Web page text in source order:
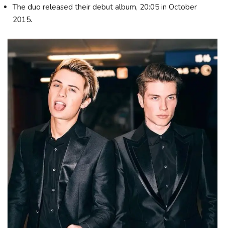
The duo released their debut album, 20:05 in October
2015.